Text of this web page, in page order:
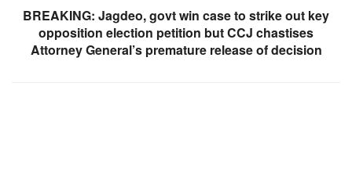
BREAKING: Jagdeo, govt win case to strike out key
opposition election petition but CCJ chastises
Attorney General’s premature release of decision